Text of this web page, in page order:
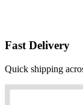
Fast Delivery
Quick shipping